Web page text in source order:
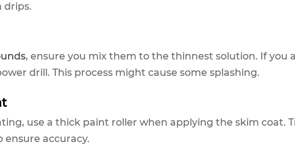
drips.
, ensure you mix them to the thinnest solution. If you
drill. This process might cause some splashing.
use a thick paint roller when applying the skim coat.
accuracy.